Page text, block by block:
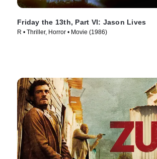
Friday the 13th, Part VI: Jason Lives
R • Thriller, Horror • Movie (1986)